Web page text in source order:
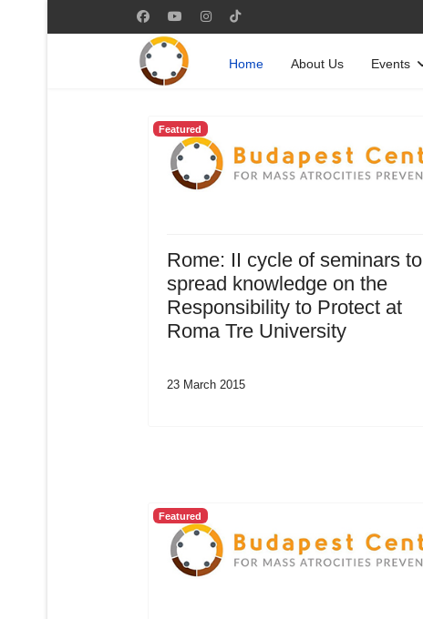
Home About Us Events
Featured
Rome: II cycle of seminars to
spread knowledge on the
Responsibility to Protect at
Roma Tre University
23 March 2015
Featured